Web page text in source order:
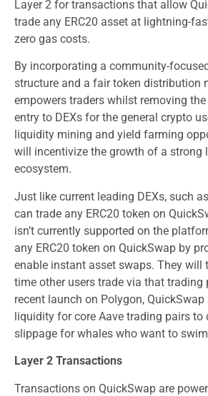
Layer 2 for transactions that allow
trade any ERC20 asset at lightning-
zero gas costs.
By incorporating a community-
structure and a fair token distribution
empowers traders whilst removing
entry to DEXs for the general crypto
liquidity mining and yield farming
will incentivize the growth of a strong
ecosystem.
Just like current leading DEXs, such
can trade any ERC20 token on
isn’t currently supported on the
any ERC20 token on QuickSwap by
enable instant asset swaps. They will
time other users trade via that trading
recent launch on Polygon, QuickSwap
liquidity for core Aave trading pairs to
slippage for whales who want to
Layer 2 Transactions
Transactions on QuickSwap are